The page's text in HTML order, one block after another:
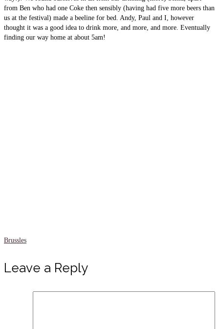
from Ben who had one Coke then sensibly (having had five more beers than
us at the festival) made a beeline for bed. Andy, Paul and I, however
thought it was a good idea to drink more, and more, and more. Eventually
finding our way home at about 5am!
Brussles
Leave a Reply